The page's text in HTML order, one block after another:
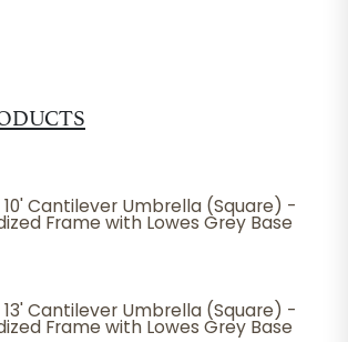
10' Cantilever Umbrella (Square) -
Frame with Lowes Grey Base
13' Cantilever Umbrella (Square) -
Frame with Lowes Grey Base